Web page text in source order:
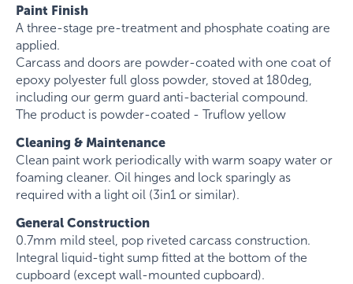
Paint Finish
A three-stage pre-treatment and phosphate coating are
applied.
Carcass and doors are powder-coated with one coat of
epoxy polyester full gloss powder, stoved at 180deg,
including our germ guard anti-bacterial compound.
The product is powder-coated - Truflow yellow
Cleaning & Maintenance
Clean paint work periodically with warm soapy water or
foaming cleaner. Oil hinges and lock sparingly as
required with a light oil (3in1 or similar).
General Construction
0.7mm mild steel, pop riveted carcass construction.
Integral liquid-tight sump fitted at the bottom of the
cupboard (except wall-mounted cupboard).